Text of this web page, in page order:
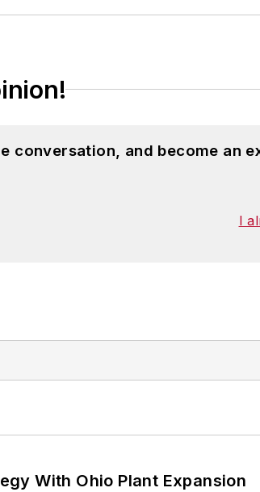
conversation, and become an
I
With Ohio Plant Expansion